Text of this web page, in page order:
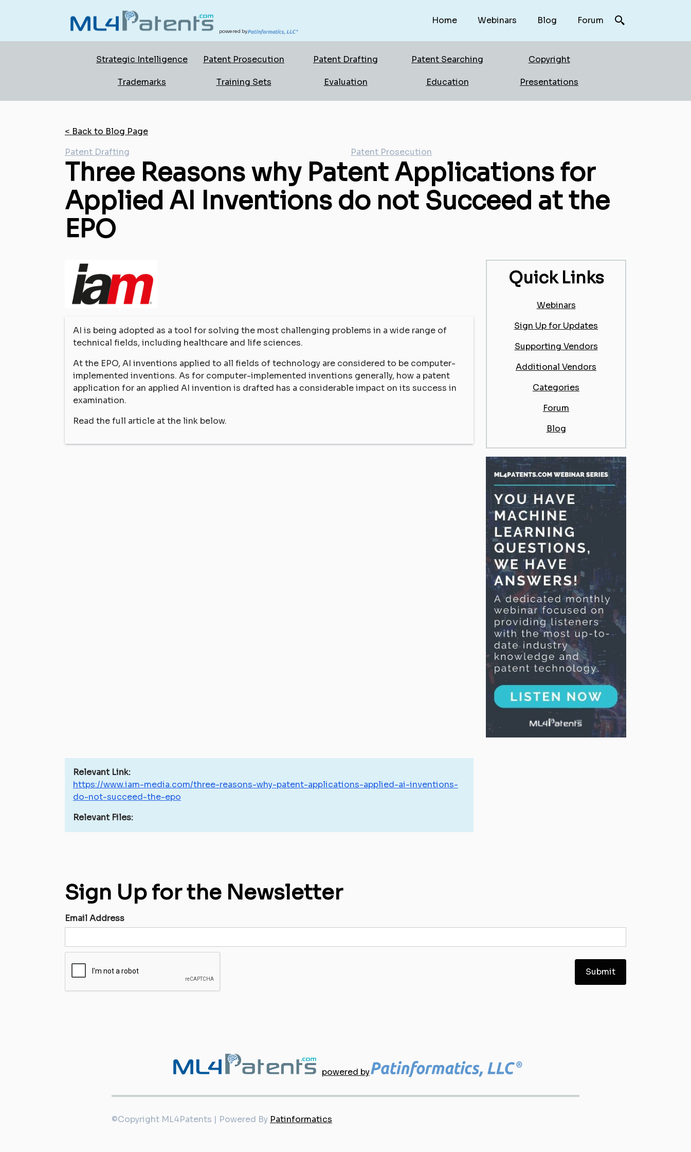
powered by
Home Webinars Blog Forum
Strategic Intelligence Patent Prosecution Patent Drafting Patent Searching Copyright
Trademarks Training Sets Evaluation Education Presentations
< Back to Blog Page
Patent Drafting
Patent Prosecution
Three Reasons why Patent Applications for
Applied AI Inventions do not Succeed at the
EPO
AI is being adopted as a tool for solving the most challenging problems in a wide range of
technical fields, including healthcare and life sciences.
At the EPO, AI inventions applied to all fields of technology are considered to be computer-
implemented inventions. As for computer-implemented inventions generally, how a patent
application for an applied AI invention is drafted has a considerable impact on its success in
examination.
Read the full article at the link below.
Quick Links
Webinars
Sign Up for Updates
Supporting Vendors
Additional Vendors
Categories
Forum
Blog
Relevant Link:
https://www.iam-media.com/three-reasons-why-patent-applications-applied-ai-inventions-
do-not-succeed-the-epo
Relevant Files:
Sign Up for the Newsletter
Email Address
powered by
©Copyright ML4Patents | Powered By Patinformatics